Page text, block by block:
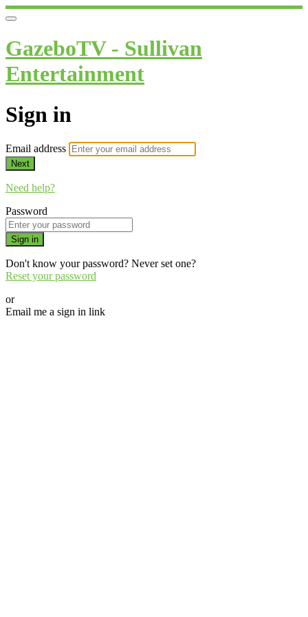
GazeboTV - Sullivan
Entertainment
Sign in
Email address
Next
Need help?
Password
Sign in
Don't know your password? Never set one?
Reset your password
or
Email me a sign in link